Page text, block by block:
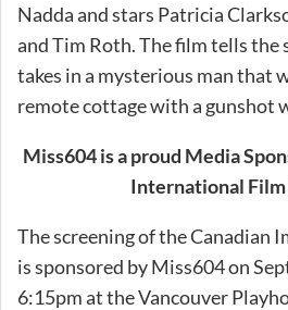
Nadda and stars Patricia
and Tim Roth. The film tells the
takes in a mysterious man that
remote cottage with a gunshot
Miss604 is a proud Media
International
The screening of the Canadian
is sponsored by Miss604 on
6:15pm at the Vancouver